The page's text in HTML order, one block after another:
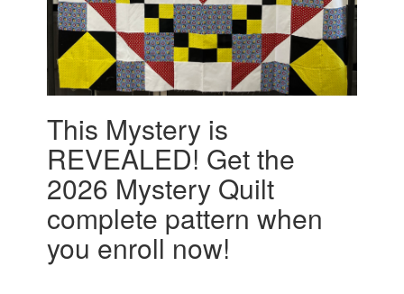
This Mystery is
REVEALED! Get the
2026 Mystery Quilt
complete pattern when
you enroll now!